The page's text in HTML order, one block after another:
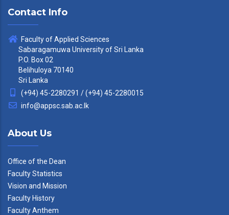
Contact Info
Faculty of Applied Sciences
Sabaragamuwa University of Sri Lanka
P.O. Box 02
Belihuloya 70140
Sri Lanka
(+94) 45-2280291 / (+94) 45-2280015
info@appsc.sab.ac.lk
About Us
Office of the Dean
Faculty Statistics
Vision and Mission
Faculty History
Faculty Anthem